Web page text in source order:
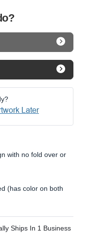
Later
with no fold over or
(has color on both
Ships In 1 Business Day